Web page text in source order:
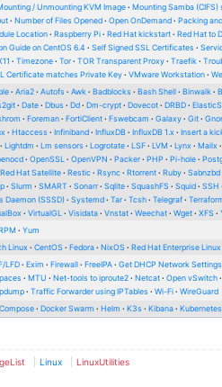
/ Unmounting KVM Image
Mounting Samba (CIFS)
Number of Files Opened Open OnDemand
Packing
Location Raspberry Pi Red Hat kickstart
Red Hat to
Guide on CentOS 6.4
Self Signed SSL Certificates
Timezone Tor TOR Transparent Proxy Traefik
Certificate matches Private Key VMware Workstation
Aria2 Autofs Awk Badblocks Bash Shell Binwalk
Date Dbus Dd Dm-crypt Dovecot DRBD
Foreman FortiClient Fswebcam Galaxy Git
Htaccess Infiniband InfluxDB InfluxDB 1.x
Insert a
Lightdm Lm sensors Logrotate LSF LVM Lynx
Mailx
OpenSSL OpenVPN Packer PHP Pi-hole
Red Hat Satellite Restic Rsync Rtorrent Ruby
Sabnzbd
Slurm SMART Sonarr Sqlite SquashFS Squid
SSH
Daemon (SSSD)
Systemd Tar Tcsh Telegraf
VirtualGL Visidata Vnstat Weechat Wget XFS
Yum
Linux CentOS Fedora NixOS
Red Hat Enterprise Linux
LFD Exim Firewall FreeIPA
Get DHCP Network Settings
MTU Net-tools to iproute2 Netcat
Open vSwitch
Traffic Forwarder using IPTables Wi-Fi
WireGuard
Docker Swarm Helm K3s Kibana Kubernetes
Linux LinuxUtilities